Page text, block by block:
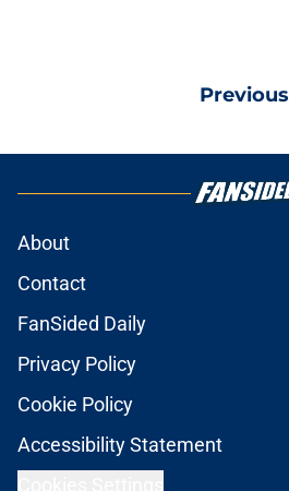
Previous
About
Contact
FanSided Daily
Privacy Policy
Cookie Policy
Accessibility Statement